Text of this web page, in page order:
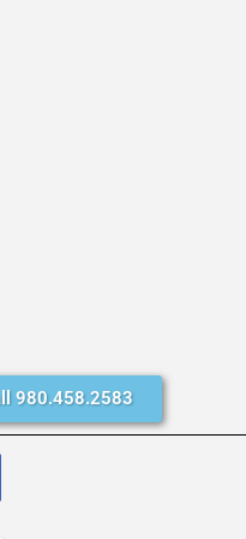
980.458.2583